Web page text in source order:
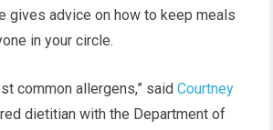
gives advice on how to keep meals
in your circle.
common allergens,” saidCourtney
dietitian with the Department of